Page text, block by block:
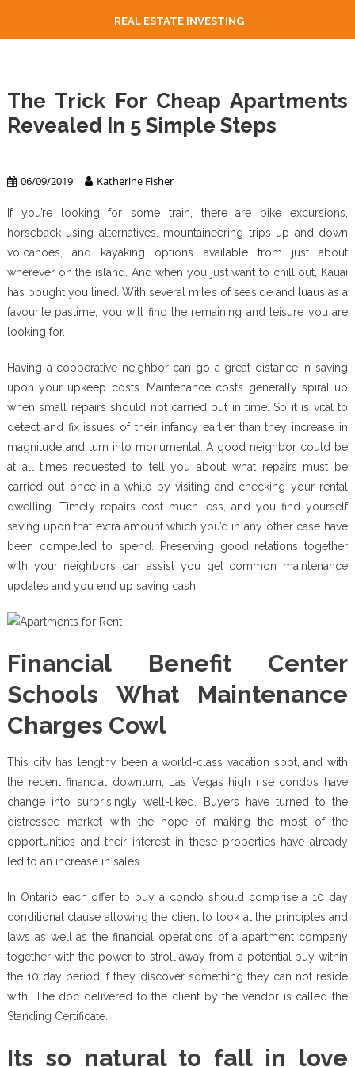
REAL ESTATE INVESTING
The Trick For Cheap Apartments
Revealed In 5 Simple Steps
06/09/2019 Katherine Fisher
If you’re looking for some train, there are bike excursions,
horseback using alternatives, mountaineering trips up and down
volcanoes, and kayaking options available from just about
wherever on the island. And when you just want to chill out, Kauai
has bought you lined. With several miles of seaside and luaus as a
favourite pastime, you will find the remaining and leisure you are
looking for.
Having a cooperative neighbor can go a great distance in saving
upon your upkeep costs. Maintenance costs generally spiral up
when small repairs should not carried out in time. So it is vital to
detect and fix issues of their infancy earlier than they increase in
magnitude and turn into monumental. A good neighbor could be
at all times requested to tell you about what repairs must be
carried out once in a while by visiting and checking your rental
dwelling. Timely repairs cost much less, and you find yourself
saving upon that extra amount which you’d in any other case have
been compelled to spend. Preserving good relations together
with your neighbors can assist you get common maintenance
updates and you end up saving cash.
Financial Benefit Center
Schools What Maintenance
Charges Cowl
This city has lengthy been a world-class vacation spot, and with
the recent financial downturn, Las Vegas high rise condos have
change into surprisingly well-liked. Buyers have turned to the
distressed market with the hope of making the most of the
opportunities and their interest in these properties have already
led to an increase in sales.
In Ontario each offer to buy a condo should comprise a 10 day
conditional clause allowing the client to look at the principles and
laws as well as the financial operations of a apartment company
together with the power to stroll away from a potential buy within
the 10 day period if they discover something they can not reside
with. The doc delivered to the client by the vendor is called the
Standing Certificate.
Its so natural to fall in love